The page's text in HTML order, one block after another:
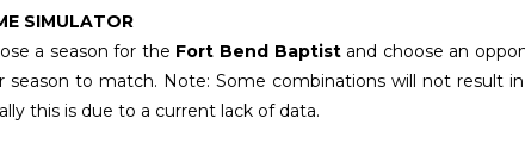
SIMULATOR
a season for the Fort Bend Baptist and choose an
season to match. Note: Some combinations will not result in
this is due to a current lack of data.